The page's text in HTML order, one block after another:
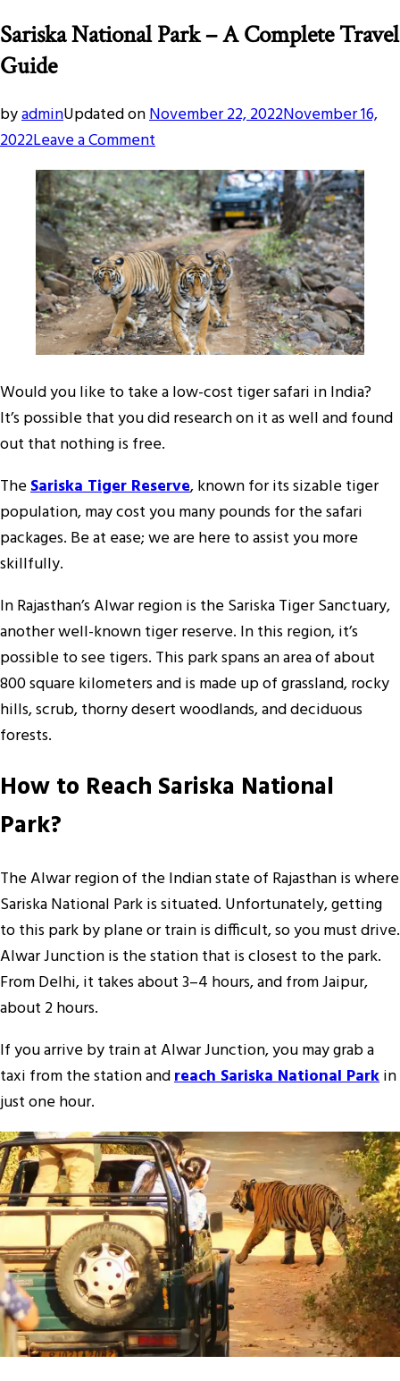
Sariska National Park – A Complete Travel
Guide
byadminUpdated onNovember 22, 2022November 16,
2022Leave a Commenton
Sariska
National
Park
–
A
Complete
Travel
Guide
Would you like to take a low-cost tiger safari in India?
It’s possible that you did research on it as well and found
out that nothing is free.
TheSariska Tiger Reserve, known for its sizable tiger
population, may cost you many pounds for the safari
packages. Be at ease; we are here to assist you more
skillfully.
In Rajasthan’s Alwar region is the Sariska Tiger Sanctuary,
another well-known tiger reserve. In this region, it’s
possible to see tigers. This park spans an area of about
800 square kilometers and is made up of grassland, rocky
hills, scrub, thorny desert woodlands, and deciduous
forests.
How to Reach Sariska National
Park?
The Alwar region of the Indian state of Rajasthan is where
Sariska National Park is situated. Unfortunately, getting
to this park by plane or train is difficult, so you must drive.
Alwar Junction is the station that is closest to the park.
From Delhi, it takes about 3–4 hours, and from Jaipur,
about 2 hours.
If you arrive by train at Alwar Junction, you may grab a
taxi from the station andreach Sariska National Parkin
just one hour.